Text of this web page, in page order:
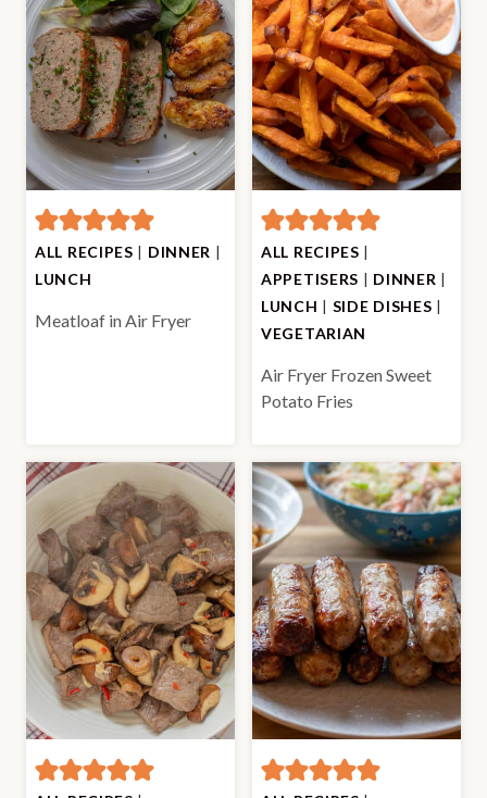
ALL RECIPES | DINNER |
LUNCH
Meatloaf in Air Fryer
ALL RECIPES |
APPETISERS | DINNER |
LUNCH | SIDE DISHES |
VEGETARIAN
Air Fryer Frozen Sweet
Potato Fries